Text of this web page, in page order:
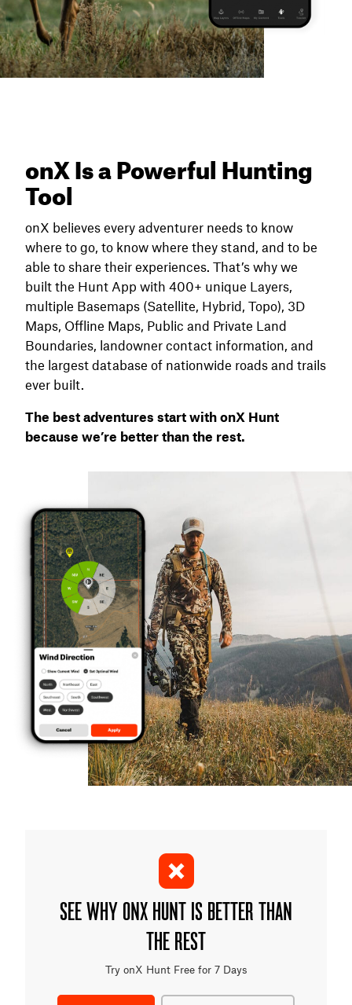
onX Is a Powerful Hunting
Tool
onX believes every adventurer needs to know
where to go, to know where they stand, and to be
able to share their experiences. That’s why we
built the Hunt App with 400+ unique Layers,
multiple Basemaps (Satellite, Hybrid, Topo), 3D
Maps, Offline Maps, Public and Private Land
Boundaries, landowner contact information, and
the largest database of nationwide roads and trails
ever built.
The best adventures start with onX Hunt
because we’re better than the rest.
SEE WHY ONX HUNT IS BETTER THAN
THE REST
Try onX Hunt Free for 7 Days